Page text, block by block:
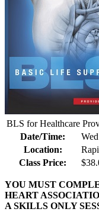
BLS for Healthcare
Date/Time:
Location:
Class Price:
YOU MUST
HEART
A SKILLS ONLY